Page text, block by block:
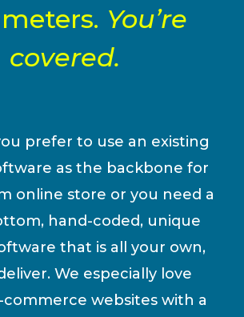
You’re
covered.
prefer to use an existing
as the backbone for
online store or you need a
hand-coded, unique
that is all your own,
We especially love
commerce websites with a